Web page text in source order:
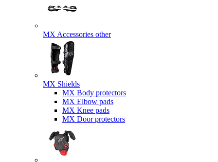
MX Accessories other
MX Shields
MX Body protectors
MX Elbow pads
MX Knee pads
MX Door protectors